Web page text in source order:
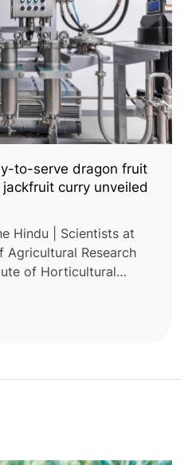
to-serve dragon fruit
curry unveiled
Hindu | Scientists at
Agricultural Research
of Horticultural
pioneered the creation